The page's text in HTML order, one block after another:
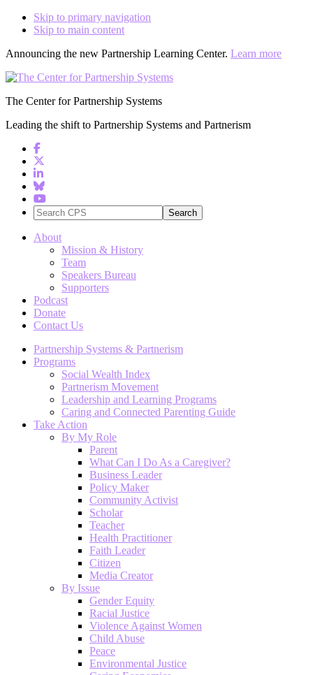
Skip to primary navigation
Skip to main content
Announcing the new Partnership Learning Center. Learn more
The Center for Partnership Systems
Leading the shift to Partnership Systems and Partnerism
Search
CPS
About
Mission & History
Team
Speakers Bureau
Supporters
Podcast
Donate
Contact Us
Partnership Systems & Partnerism
Programs
Social Wealth Index
Partnerism Movement
Leadership and Learning Programs
Caring and Connected Parenting Guide
Take Action
By My Role
Parent
What Can I Do As a Caregiver?
Business Leader
Policy Maker
Community Activist
Scholar
Teacher
Health Practitioner
Faith Leader
Citizen
Media Creator
By Issue
Gender Equity
Racial Justice
Violence Against Women
Child Abuse
Peace
Environmental Justice